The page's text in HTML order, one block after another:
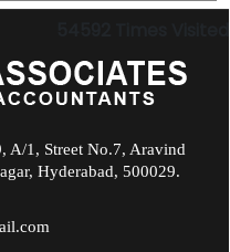
A/1, Street No.7, Aravind
Hyderabad, 500029.